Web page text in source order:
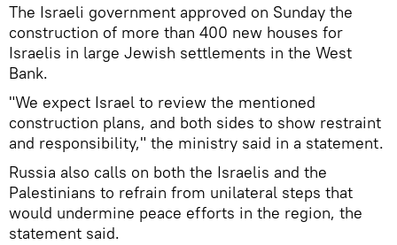
The Israeli government approved on Sunday the
construction of more than 400 new houses for
Israelis in large Jewish settlements in the West
Bank.
"We expect Israel to review the mentioned
construction plans, and both sides to show restraint
and responsibility," the ministry said in a statement.
Russia also calls on both the Israelis and the
Palestinians to refrain from unilateral steps that
would undermine peace efforts in the region, the
statement said.